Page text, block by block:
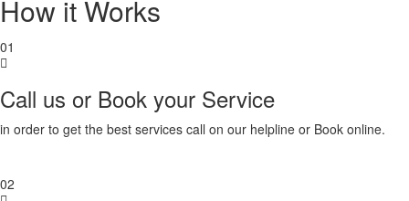
How it Works
01
Call us or Book your Service
in order to get the best services call on our helpline or Book online.
02